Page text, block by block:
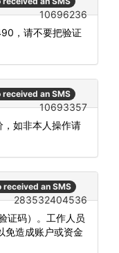
10696236
，请不要把验证
an SMS
10693357
，如非本人操作请
received an SMS
283532404536
证码）。工作人员
免造成账户或资金